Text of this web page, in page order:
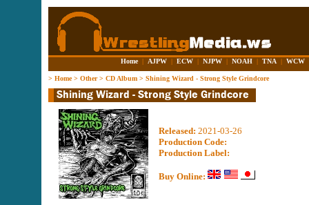
Home | AJPW | ECW | NJPW | NOAH | TNA | WCW
> Home> Other> CD Album > Shining Wizard - Strong Style Grindcore
Released: 2021-03-26
Production Code:
Production Label:
Buy Online: